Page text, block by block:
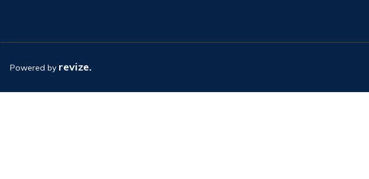
Powered by revize.